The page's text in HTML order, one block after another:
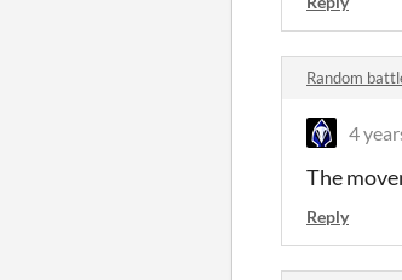
Random
4
The
Reply